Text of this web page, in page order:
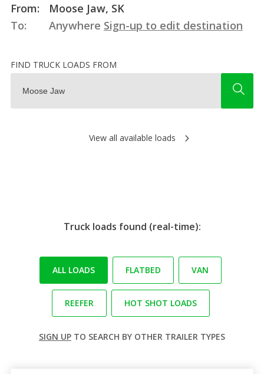
From:
Moose Jaw, SK
To:
Anywhere Sign-up to edit destination
FIND TRUCK LOADS FROM
View all available loads
Truck loads found (real-time):
ALL LOADS FLATBED VAN
REEFER HOT SHOT LOADS
SIGN UP TO SEARCH BY OTHER TRAILER TYPES